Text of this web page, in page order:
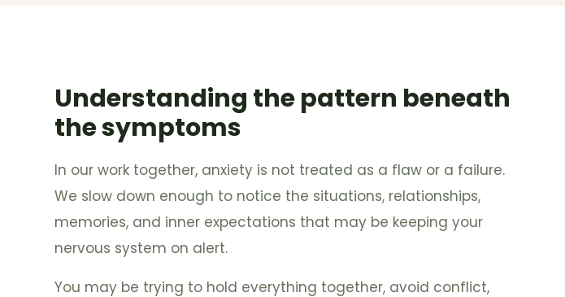
Understanding the pattern beneath
the symptoms
In our work together, anxiety is not treated as a flaw or a failure.
We slow down enough to notice the situations, relationships,
memories, and inner expectations that may be keeping your
nervous system on alert.
You may be trying to hold everything together, avoid conflict,